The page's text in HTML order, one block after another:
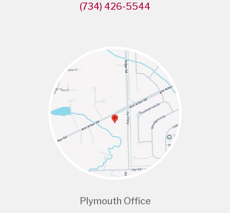
(734) 426-5544
Plymouth Office